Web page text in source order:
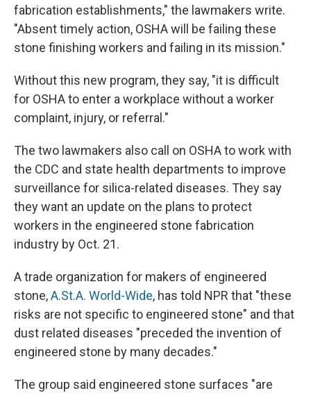
fabrication establishments," the lawmakers write.
"Absent timely action, OSHA will be failing these
stone finishing workers and failing in its mission."
Without this new program, they say, "it is difficult
for OSHA to enter a workplace without a worker
complaint, injury, or referral."
The two lawmakers also call on OSHA to work with
the CDC and state health departments to improve
surveillance for silica-related diseases. They say
they want an update on the plans to protect
workers in the engineered stone fabrication
industry by Oct. 21.
A trade organization for makers of engineered
stone,A.St.A. World-Wide, has told NPR that "these
risks are not specific to engineered stone" and that
dust related diseases "preceded the invention of
engineered stone by many decades."
The group said engineered stone surfaces "are